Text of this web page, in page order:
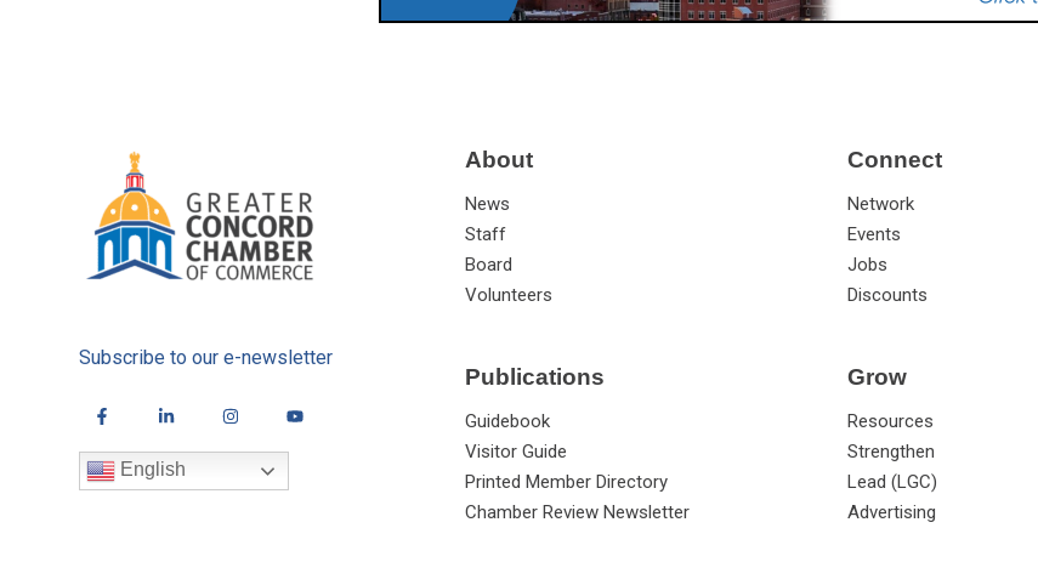
Subscribe to our e-newsletter
English
About
News
Staff
Board
Volunteers
Publications
Guidebook
Visitor Guide
Printed Member Directory
Chamber Review Newsletter
Connect
Network
Events
Jobs
Discounts
Grow
Resources
Strengthen
Lead (LGC)
Advertising